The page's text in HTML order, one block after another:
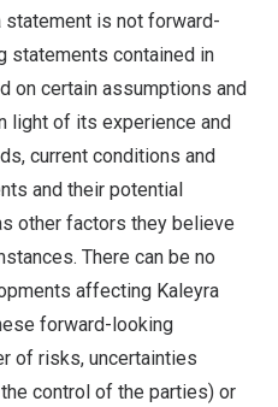
statement is not forward-
statements contained in
on certain assumptions and
light of its experience and
current conditions and
and their potential
other factors they believe
There can be no
affecting Kaleyra
forward-looking
of risks, uncertainties
control of the parties) or